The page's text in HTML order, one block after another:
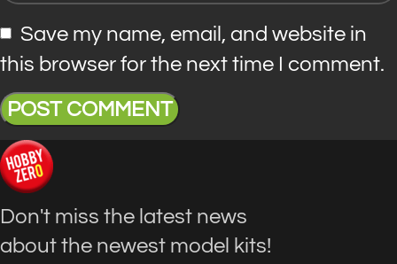
Save my name, email, and website in
this browser for the next time I comment.
Don't miss the latest news
about the newest model kits!